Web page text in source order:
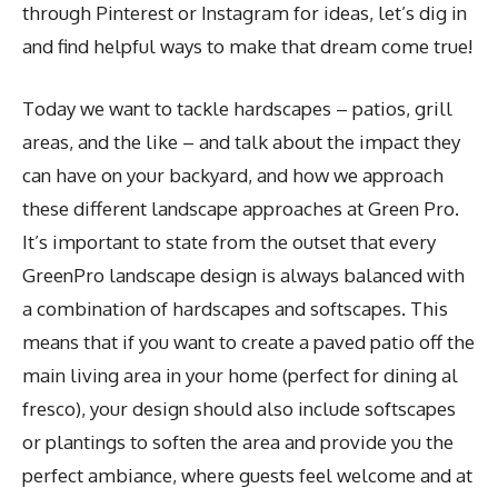
through Pinterest or Instagram for ideas, let’s dig in
and find helpful ways to make that dream come true!
Today we want to tackle hardscapes – patios, grill
areas, and the like – and talk about the impact they
can have on your backyard, and how we approach
these different landscape approaches at Green Pro.
It’s important to state from the outset that every
GreenPro landscape design is always balanced with
a combination of hardscapes and softscapes. This
means that if you want to create a paved patio off the
main living area in your home (perfect for dining al
fresco), your design should also include softscapes
or plantings to soften the area and provide you the
perfect ambiance, where guests feel welcome and at